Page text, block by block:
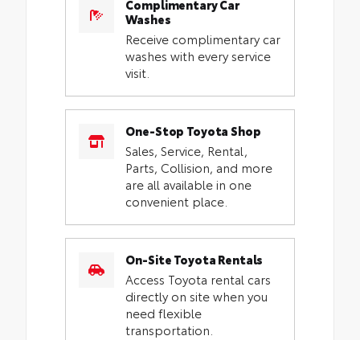
Complimentary Car
Washes
Receive complimentary car
washes with every service
visit.
One-Stop Toyota Shop
Sales, Service, Rental,
Parts, Collision, and more
are all available in one
convenient place.
On-Site Toyota Rentals
Access Toyota rental cars
directly on site when you
need flexible
transportation.